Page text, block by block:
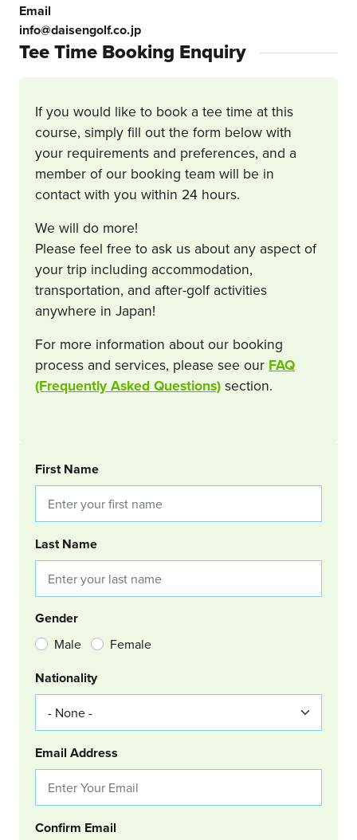
Email
info@daisengolf.co.jp
Tee Time Booking Enquiry
If you would like to book a tee time at this
course, simply fill out the form below with
your requirements and preferences, and a
member of our booking team will be in
contact with you within 24 hours.
We will do more!
Please feel free to ask us about any aspect of
your trip including accommodation,
transportation, and after-golf activities
anywhere in Japan!
For more information about our booking
process and services, please see our FAQ
(Frequently Asked Questions) section.
BOOKING REQUEST
First Name
Last Name
Gender
Male Female
Nationality
Email Address
Confirm Email